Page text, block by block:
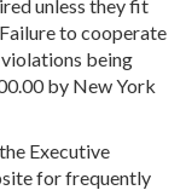
unless they fit
to cooperate
being
by New York
Executive
for frequently